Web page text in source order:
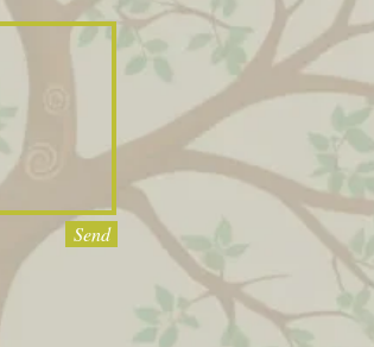
Send